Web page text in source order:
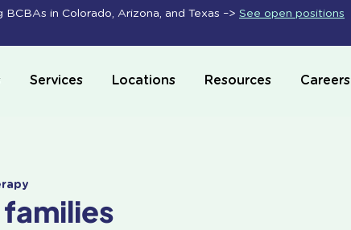
BCBAs in Colorado, Arizona, and Texas –> See open positions
Services Locations Resources Careers
families